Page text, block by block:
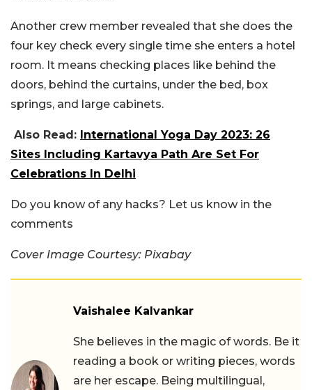
Another crew member revealed that she does the
four key check every single time she enters a hotel
room. It means checking places like behind the
doors, behind the curtains, under the bed, box
springs, and large cabinets.
Also Read: International Yoga Day 2023: 26
Sites Including Kartavya Path Are Set For
Celebrations In Delhi
Do you know of any hacks? Let us know in the
comments
Cover Image Courtesy: Pixabay
Vaishalee Kalvankar
She believes in the magic of words. Be it
reading a book or writing pieces, words
are her escape. Being multilingual,